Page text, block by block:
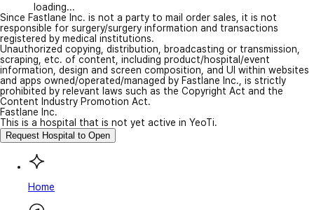
loading...
Since Fastlane Inc. is not a party to mail order sales, it is not
responsible for surgery/surgery information and transactions
registered by medical institutions.
Unauthorized copying, distribution, broadcasting or transmission,
scraping, etc. of content, including product/hospital/event
information, design and screen composition, and UI within websites
and apps owned/operated/managed by Fastlane Inc., is strictly
prohibited by relevant laws such as the Copyright Act and the
Content Industry Promotion Act.
Fastlane Inc.
This is a hospital that is not yet active in YeoTi.
Request Hospital to Open
Home